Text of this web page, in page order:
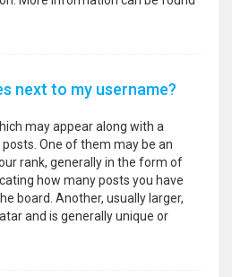
next to my username?
may appear along with a
One of them may be an
rank, generally in the form of
how many posts you have
board. Another, usually larger,
and is generally unique or